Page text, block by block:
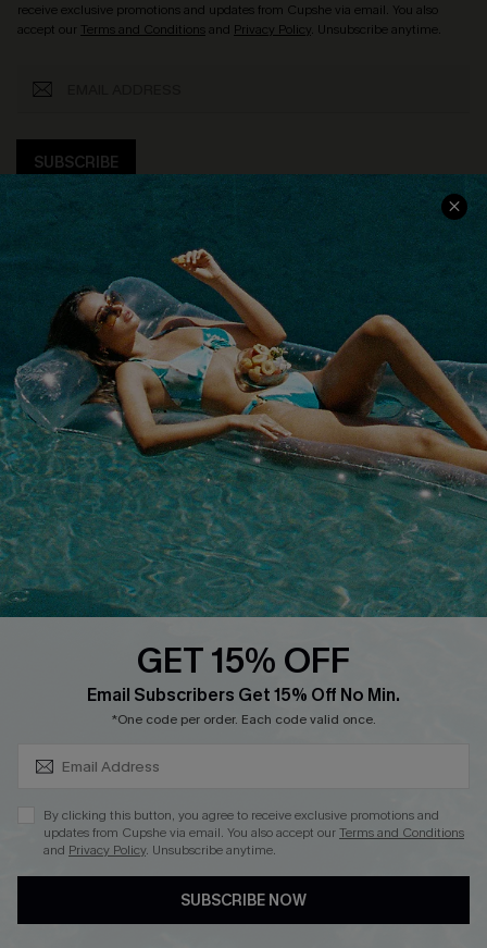
receive exclusive promotions and updates from Cupshe via email. You also
accept our Terms and Conditionsand Privacy Policy. Unsubscribe anytime.
SUBSCRIBE
COMPANY INFO
About Us
Customer Reviews
Customer Cares
Cupshe Supply Chain
SERVICE CENTER
Size Measurement
Delivery
Order Status
Return
Start A Return
Contact Us
Faqs
QUICK LINKS
Cupshe E-Gift Card
PROGRAMS &
PARTNERSHIPS
Loyalty Program
DOWNLOAD CUPSHE APP
GET 15% OFF
Email Subscribers Get 15% Off No Min.
*One code per order. Each code valid once.
By clicking this button, you agree to receive exclusive promotions and
updates from Cupshe via email. You also accept ourTerms and Conditions
and Privacy Policy. Unsubscribe anytime.
SUBSCRIBE NOW